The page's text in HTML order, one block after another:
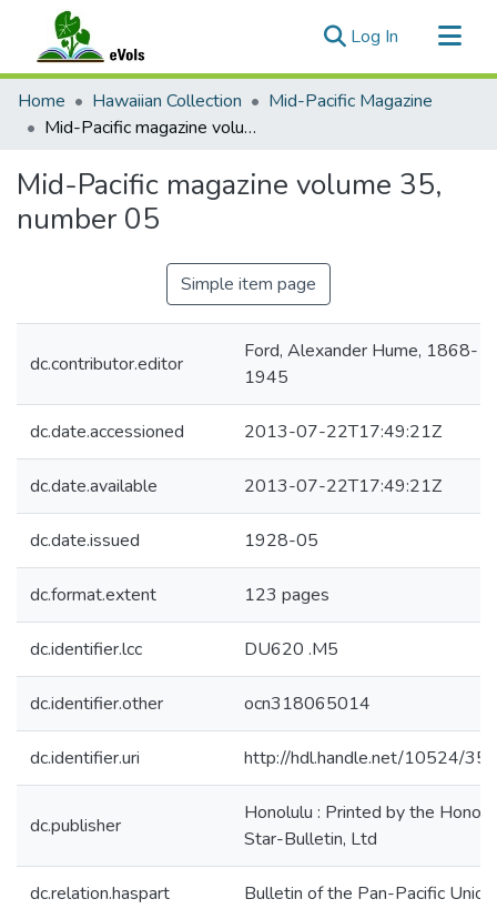
Log In (current)
Communities & Collections
All of eVols
Home Hawaiian Collection
Mid-Pacific Magazine
Mid-Pacific magazine volume 35, number 05
Mid-Pacific magazine volume 35,
number 05
Simple item page
dc.contributor.editor
Ford, Alexander Hume, 1868-
1945
dc.date.accessioned 2013-07-22T17:49:21Z
dc.date.available 2013-07-22T17:49:21Z
dc.date.issued 1928-05
dc.format.extent 123 pages
dc.identifier.lcc DU620 .M5
dc.identifier.other ocn318065014
dc.identifier.uri http://hdl.handle.net/10524/
dc.publisher
Honolulu : Printed by the
Star-Bulletin, Ltd
dc.relation.haspart Bulletin of the Pan-Pacific Union